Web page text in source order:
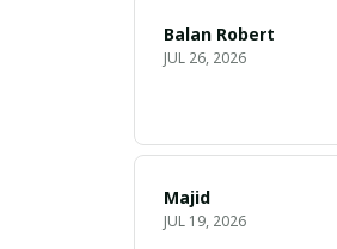
Balan Robert
JUL 26, 2026
Majid
JUL 19, 2026